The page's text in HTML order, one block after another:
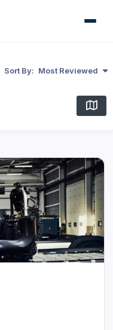
Sort By: Most Reviewed